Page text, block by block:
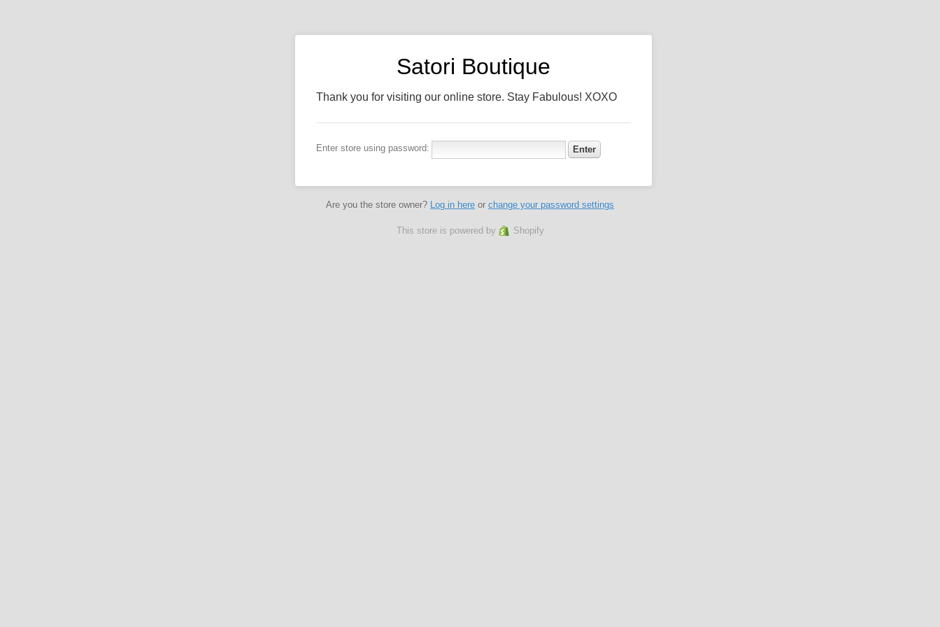
Satori Boutique
Thank you for visiting our online store. Stay Fabulous! XOXO
Enter store using password:
Are you the store owner? Log in here or change your password settings
This store is powered by Shopify